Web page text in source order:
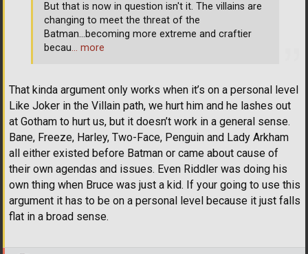
That kinda argument only works when it’s on a personal level
Like Joker in the Villain path, we hurt him and he lashes out
at Gotham to hurt us, but it doesn’t work in a general sense.
Bane, Freeze, Harley, Two-Face, Penguin and Lady Arkham
all either existed before Batman or came about cause of
their own agendas and issues. Even Riddler was doing his
own thing when Bruce was just a kid. If your going to use this
argument it has to be on a personal level because it just falls
flat in a broad sense.
But that is now in question isn't it. The villains are
changing to meet the threat of the
Batman...becoming more extreme and craftier
becau… more